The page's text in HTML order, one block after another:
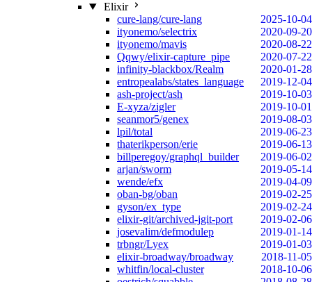
Elixir
cure-lang/cure-lang
2025-10-04
ityonemo/selectrix
2020-09-20
ityonemo/mavis
2020-08-22
Qqwy/elixir-capture_pipe
2020-07-22
infinity-blackbox/Realm
2020-01-28
entropealabs/states_language
2019-12-04
ash-project/ash
2019-10-03
E-xyza/zigler
2019-10-01
seanmor5/genex
2019-08-03
lpil/total
2019-06-23
thaterikperson/erie
2019-06-13
billperegoy/graphql_builder
2019-06-02
arjan/sworm
2019-05-14
wende/efx
2019-04-09
oban-bg/oban
2019-02-25
gyson/ex_type
2019-02-24
elixir-git/archived-jgit-port
2019-02-06
josevalim/defmodulep
2019-01-14
trbngr/Lyex
2019-01-03
elixir-broadway/broadway
2018-11-05
whitfin/local-cluster
2018-10-06